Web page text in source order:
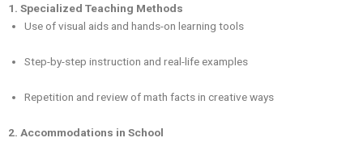
1. Specialized Teaching Methods
Use of visual aids and hands-on learning tools
Step-by-step instruction and real-life examples
Repetition and review of math facts in creative ways
2. Accommodations in School